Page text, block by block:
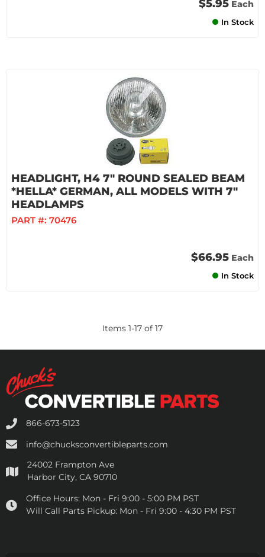
$5.95 Each
In Stock
HEADLIGHT, H4 7" ROUND SEALED BEAM
*HELLA* GERMAN, ALL MODELS WITH 7"
HEADLAMPS
PART #: 70476
$66.95 Each
In Stock
Items 1-17 of 17
866-673-5123
info@chucksconvertibleparts.com
24002 Frampton Ave
Harbor City, CA 90710
Office Hours: Mon - Fri 9:00 - 5:00 PM PST
Will Call Parts Pickup: Mon - Fri 9:00 - 4:30 PM PST